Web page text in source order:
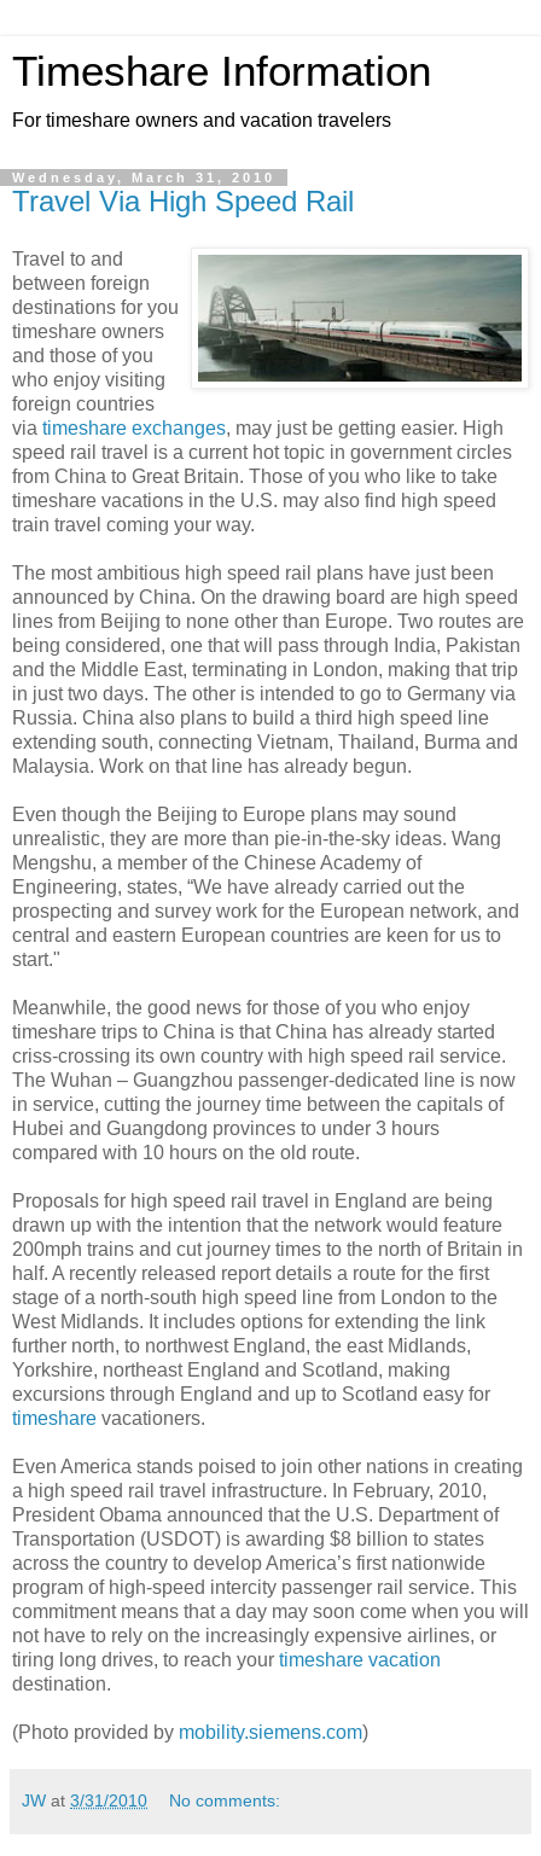
Timeshare Information
For timeshare owners and vacation travelers
Wednesday, March 31, 2010
Travel Via High Speed Rail
Travel to and
between foreign
destinations for you
timeshare owners
and those of you
who enjoy visiting
foreign countries
via timeshare exchanges, may just be getting easier. High
speed rail travel is a current hot topic in government circles
from China to Great Britain. Those of you who like to take
timeshare vacations in the U.S. may also find high speed
train travel coming your way.
The most ambitious high speed rail plans have just been
announced by China. On the drawing board are high speed
lines from Beijing to none other than Europe. Two routes are
being considered, one that will pass through India, Pakistan
and the Middle East, terminating in London, making that trip
in just two days. The other is intended to go to Germany via
Russia. China also plans to build a third high speed line
extending south, connecting Vietnam, Thailand, Burma and
Malaysia. Work on that line has already begun.
Even though the Beijing to Europe plans may sound
unrealistic, they are more than pie-in-the-sky ideas. Wang
Mengshu, a member of the Chinese Academy of
Engineering, states, “We have already carried out the
prospecting and survey work for the European network, and
central and eastern European countries are keen for us to
start."
Meanwhile, the good news for those of you who enjoy
timeshare trips to China is that China has already started
criss-crossing its own country with high speed rail service.
The Wuhan – Guangzhou passenger-dedicated line is now
in service, cutting the journey time between the capitals of
Hubei and Guangdong provinces to under 3 hours
compared with 10 hours on the old route.
Proposals for high speed rail travel in England are being
drawn up with the intention that the network would feature
200mph trains and cut journey times to the north of Britain in
half. A recently released report details a route for the first
stage of a north-south high speed line from London to the
West Midlands. It includes options for extending the link
further north, to northwest England, the east Midlands,
Yorkshire, northeast England and Scotland, making
excursions through England and up to Scotland easy for
timeshare vacationers.
Even America stands poised to join other nations in creating
a high speed rail travel infrastructure. In February, 2010,
President Obama announced that the U.S. Department of
Transportation (USDOT) is awarding $8 billion to states
across the country to develop America’s first nationwide
program of high-speed intercity passenger rail service. This
commitment means that a day may soon come when you will
not have to rely on the increasingly expensive airlines, or
tiring long drives, to reach your timeshare vacation
destination.
(Photo provided by mobility.siemens.com)
JW at 3/31/2010 No comments: